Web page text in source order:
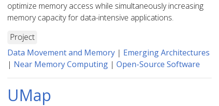
optimize memory access while simultaneously increasing
memory capacity for data-intensive applications.
Project
Data Movement and Memory | Emerging Architectures
| Near Memory Computing | Open-Source Software
UMap